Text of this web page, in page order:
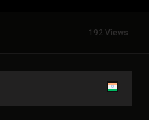
192 Views